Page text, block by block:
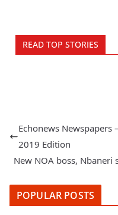
READ TOP STORIES
Echonews
2019 Edition
New NOA boss, Nbaneri
POPULAR POSTS